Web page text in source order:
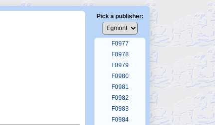
Pick a publisher:
F0975
F0976
F0977
F0978
F0979
F0980
F0981
F0982
F0983
F0984